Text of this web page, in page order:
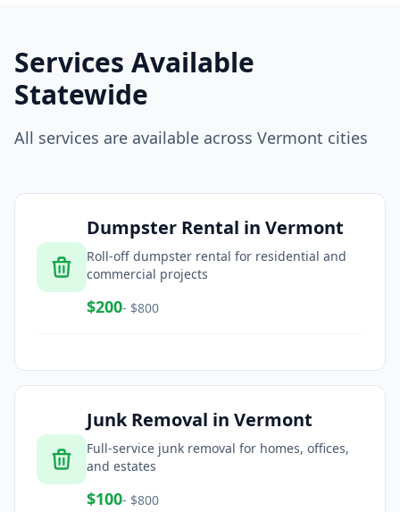
Services Available
Statewide
All services are available across Vermont cities
Dumpster Rental in Vermont
Roll-off dumpster rental for residential and
commercial projects
$200- $800
Junk Removal in Vermont
Full-service junk removal for homes, offices,
and estates
$100- $800